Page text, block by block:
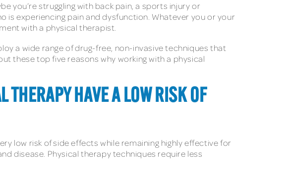
you’re struggling with back pain, a sports injury or
is experiencing pain and dysfunction. Whatever you or your
with a physical therapist.
a wide range of drug-free, non-invasive techniques that
these top five reasons why working with a physical
HAVE A LOW RISK OF
low risk of side effects while remaining highly effective for
disease. Physical therapy techniques require less